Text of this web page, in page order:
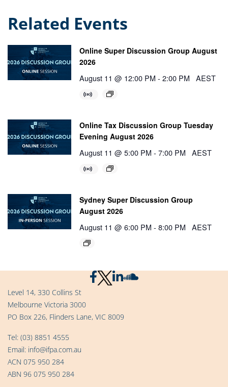
Related Events
Online Super Discussion Group August
2026
August 11 @ 12:00 PM - 2:00 PM AEST
Online Tax Discussion Group Tuesday
Evening August 2026
August 11 @ 5:00 PM - 7:00 PM AEST
Sydney Super Discussion Group
August 2026
August 11 @ 6:00 PM - 8:00 PM AEST
Level 14, 330 Collins St
Melbourne Victoria 3000
PO Box 226, Flinders Lane, VIC 8009
Tel: (03) 8851 4555
Email: info@ifpa.com.au
ACN 075 950 284
ABN 96 075 950 284